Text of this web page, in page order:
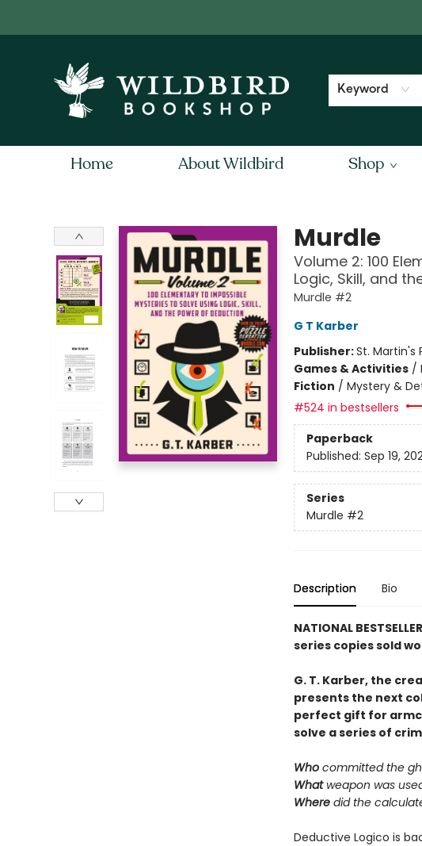
Keyword
Home About Wildbird Shop
Murdle
Volume 2: 100
Logic, Skill, and
Murdle #2
G T Karber
Publisher:St. Martin's
Games & Activities/
Fiction / Mystery &
#524 in bestsellers
Paperback
Published: Sep 19,
Series
Murdle #2
Description Bio
NATIONAL BESTSELLER
series copies sold
G. T. Karber, the
presents the next
perfect gift for
solve a series of
Who committed the
Whatweapon was
Where did the
Deductive Logico is